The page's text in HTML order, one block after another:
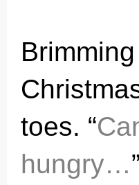
toes. “
hungry…